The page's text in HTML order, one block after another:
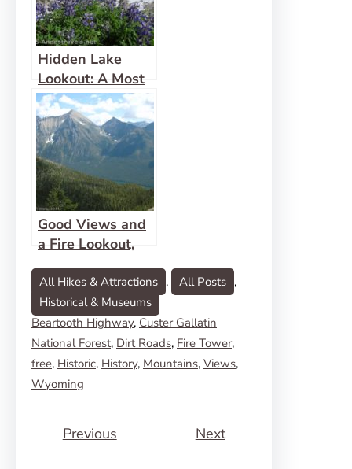
Hidden Lake
Lookout: A Most
Fabulous View!
Good Views and
a Fire Lookout,
Too at Numa
Lookout
All Hikes & Attractions , All Posts
Historical & Museums
Beartooth Highway, Custer Gallatin
National Forest, Dirt Roads, Fire Tower
free, Historic, History, Mountains, Views
Wyoming
Previous Next